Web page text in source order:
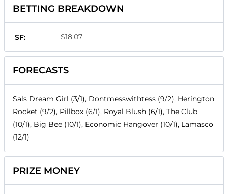
BETTING BREAKDOWN
SF: $18.07
FORECASTS
Sals Dream Girl (3/1), Dontmesswithtess (9/2), Herington
Rocket (9/2), Pillbox (6/1), Royal Blush (6/1), The Club
(10/1), Big Bee (10/1), Economic Hangover (10/1), Lamasco
(12/1)
PRIZE MONEY